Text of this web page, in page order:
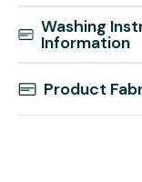
Washing
Information
Product